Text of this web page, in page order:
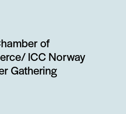
of
ICC Norway
Gathering